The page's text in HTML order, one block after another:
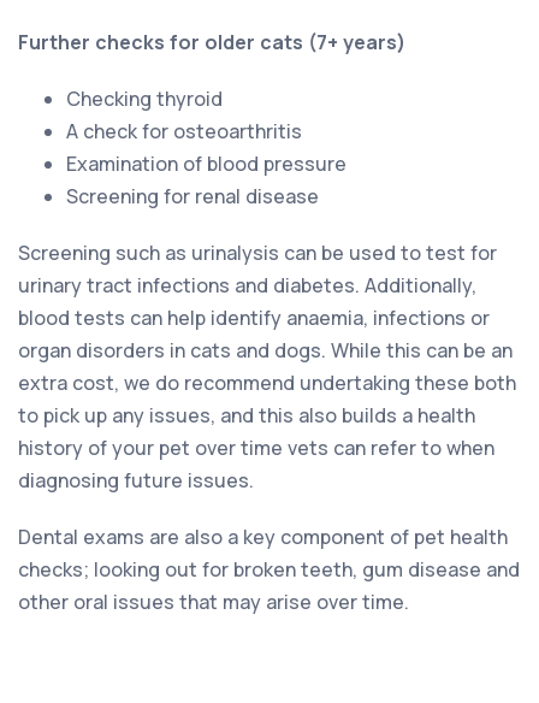
Further checks for older cats (7+ years)
Checking thyroid
A check for osteoarthritis
Examination of blood pressure
Screening for renal disease
Screening such as urinalysis can be used to test for
urinary tract infections and diabetes. Additionally,
blood tests can help identify anaemia, infections or
organ disorders in cats and dogs. While this can be an
extra cost, we do recommend undertaking these both
to pick up any issues, and this also builds a health
history of your pet over time vets can refer to when
diagnosing future issues.
Dental exams are also a key component of pet health
checks; looking out for broken teeth, gum disease and
other oral issues that may arise over time.